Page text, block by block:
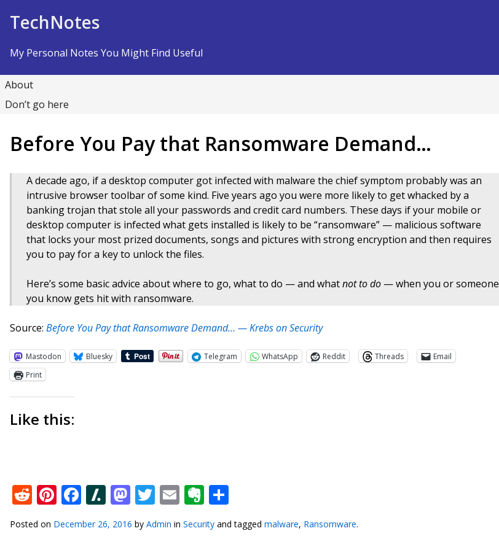
TechNotes
My Personal Notes You Might Find Useful
About
Don’t go here
Before You Pay that Ransomware Demand…
A decade ago, if a desktop computer got infected with malware the chief symptom probably was an
intrusive browser toolbar of some kind. Five years ago you were more likely to get whacked by a
banking trojan that stole all your passwords and credit card numbers. These days if your mobile or
desktop computer is infected what gets installed is likely to be “ransomware” — malicious software
that locks your most prized documents, songs and pictures with strong encryption and then requires
you to pay for a key to unlock the files.
Here’s some basic advice about where to go, what to do — and whatnot to do — when you or someone
you know gets hit with ransomware.
Source: Before You Pay that Ransomware Demand… — Krebs on Security
Mastodon Bluesky Telegram WhatsApp Reddit Threads
Email
Print
Like this:
Reddit
Pinterest
Facebook
Slashdot
Mastodon
Twitter
EmailEvernote
Posted on December 26, 2016 by Admin in Security and tagged malware, Ransomware.